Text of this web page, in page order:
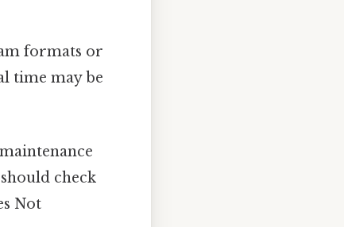
formats or
time may be
check
Not